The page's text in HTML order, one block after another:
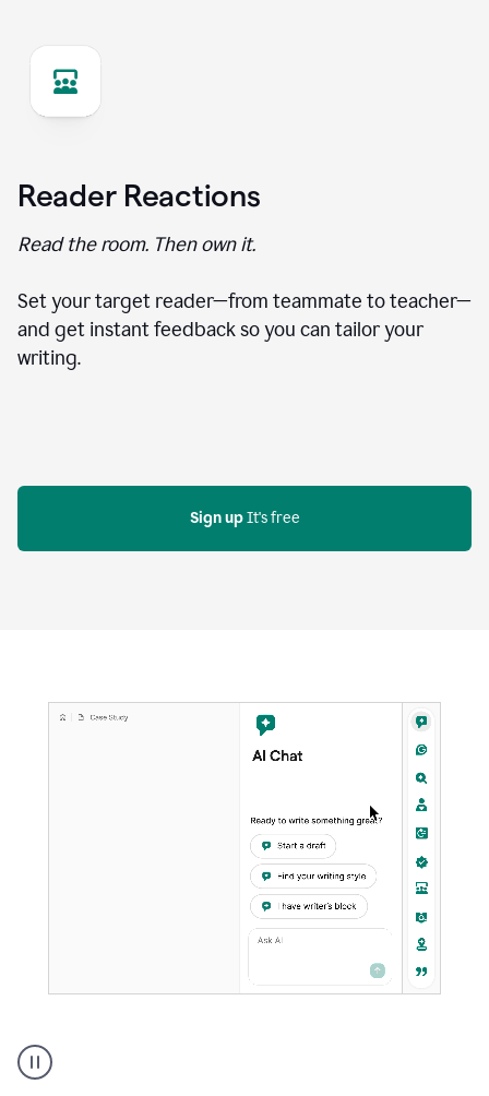
Reader Reactions
Read the room. Then own it.
Set your target reader—from teammate to teacher—
and get instant feedback so you can tailor your
writing.
Sign up It's free
user
using